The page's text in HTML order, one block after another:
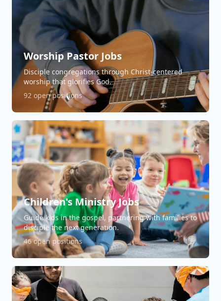
Worship Pastor Jobs
Disciple congregations through Christ-centered
worship that glorifies God.
92 open positions
Children's Ministry Jobs
Guide kids in the gospel, partnering with families to
disciple the next generation.
46 open positions